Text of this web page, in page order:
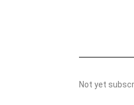
Not yet